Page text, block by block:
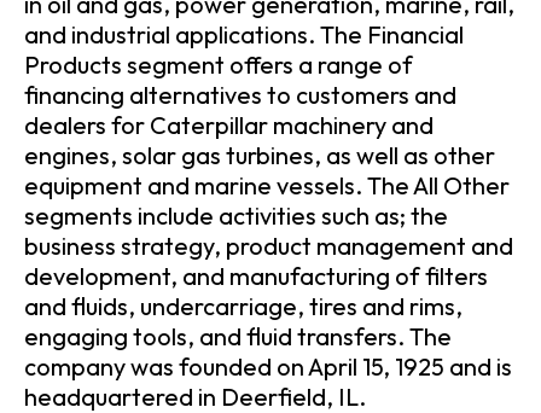
and industrial applications. The Financial
Products segment offers a range of
financing alternatives to customers and
dealers for Caterpillar machinery and
engines, solar gas turbines, as well as other
equipment and marine vessels. The All Other
segments include activities such as; the
business strategy, product management and
development, and manufacturing of filters
and fluids, undercarriage, tires and rims,
engaging tools, and fluid transfers. The
company was founded on April 15, 1925 and is
headquartered in Deerfield, IL.